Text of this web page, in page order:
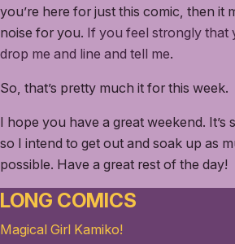
you’re here for just this comic, then it
noise for you. If you feel strongly that
drop me and line and tell me.
So, that’s pretty much it for this week.
I hope you have a great weekend. It’s
so I intend to get out and soak up as
possible. Have a great rest of the day!
LONG COMICS
Magical Girl Kamiko!